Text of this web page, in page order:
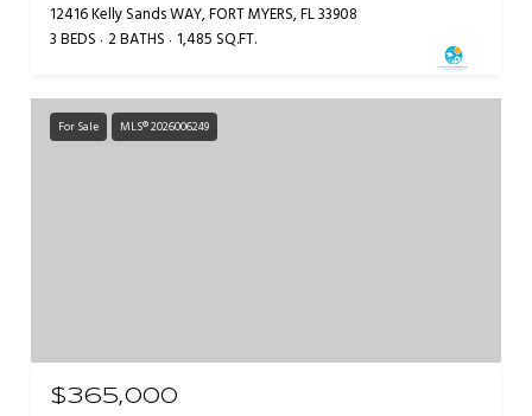
12416 Kelly Sands WAY, FORT MYERS, FL 33908
3 BEDS 2 BATHS 1,485 SQ.FT.
For Sale MLS® 2026006249
$365,000